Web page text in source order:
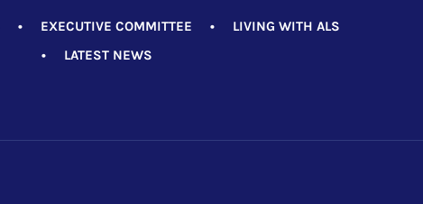
• EXECUTIVE COMMITTEE • LIVING WITH ALS
• LATEST NEWS